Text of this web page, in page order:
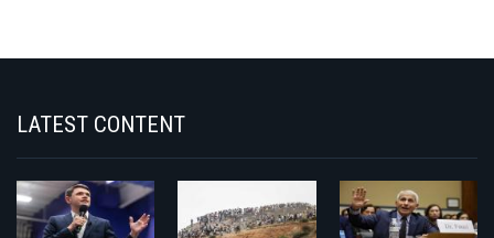
LATEST CONTENT